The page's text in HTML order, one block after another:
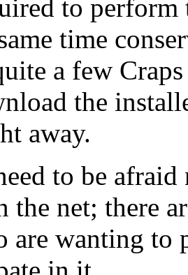
to
time
a few
the
away.
to be
the net; there
are wanting to